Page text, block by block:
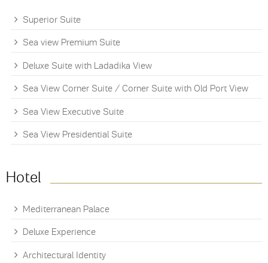
Superior Suite
Sea view Premium Suite
Deluxe Suite with Ladadika View
Sea View Corner Suite / Corner Suite with Old Port View
Sea View Executive Suite
Sea View Presidential Suite
Hotel
Mediterranean Palace
Deluxe Experience
Architectural Identity